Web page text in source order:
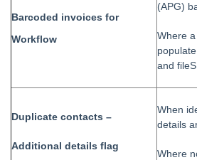
STRATA Master Version 9.1
STRATA Master Version 9.1
STRATA Master Version 9.1
STRATA Master Version 9.0.
STRATA Master Version 9.0
STRATA Master Version 8.5.3
Barcoded invoices for
Workflow
(APG)
Where
and
Duplicate contacts –
Additional details flag
When
details
Where